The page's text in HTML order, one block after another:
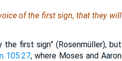
of the first sign, that they will
first sign” (Rosenmüller), but
105:27, where Moses and Aaron